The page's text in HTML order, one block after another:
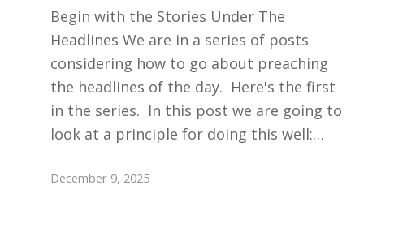
Begin with the Stories Under The
Headlines We are in a series of posts
considering how to go about preaching
the headlines of the day. Here's the first
in the series. In this post we are going to
look at a principle for doing this well:…
December 9, 2025